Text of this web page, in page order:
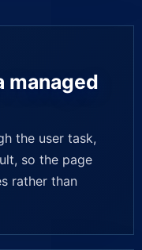
managed
the user task,
so the page
rather than